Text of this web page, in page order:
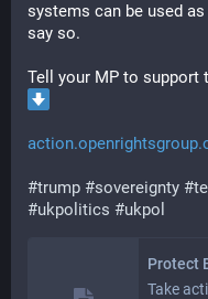
systems can be used
say so.
Tell your MP to support
#trump #sovereignty #
#ukpolitics #ukpol
Take